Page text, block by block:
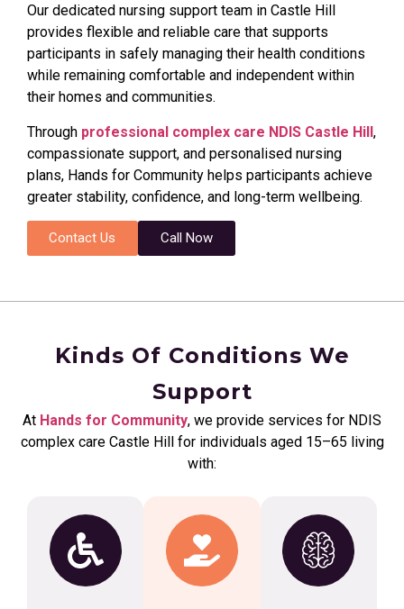
Our dedicated nursing support team in Castle Hill
provides flexible and reliable care that supports
participants in safely managing their health conditions
while remaining comfortable and independent within
their homes and communities.
Through professional complex care NDIS Castle Hill,
compassionate support, and personalised nursing
plans, Hands for Community helps participants achieve
greater stability, confidence, and long-term wellbeing.
Contact Us Call Now
Kinds Of Conditions We
Support
At Hands for Community, we provide services for NDIS
complex care Castle Hill for individuals aged 15–65 living
with: